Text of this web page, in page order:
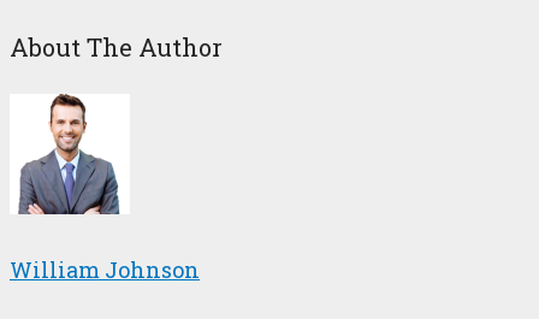
About The Author
William Johnson